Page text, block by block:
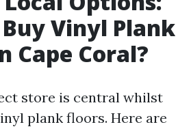
Vinyl Plank
Cape Coral?
store is central whilst
plank floors. Here are